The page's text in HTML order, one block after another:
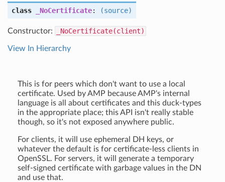
class _NoCertificate: (source)
Constructor: _NoCertificate(client)
View In Hierarchy
This is for peers which don't want to use a local
certificate. Used by AMP because AMP's internal
language is all about certificates and this duck-types
in the appropriate place; this API isn't really stable
though, so it's not exposed anywhere public.
For clients, it will use ephemeral DH keys, or
whatever the default is for certificate-less clients in
OpenSSL. For servers, it will generate a temporary
self-signed certificate with garbage values in the DN
and use that.